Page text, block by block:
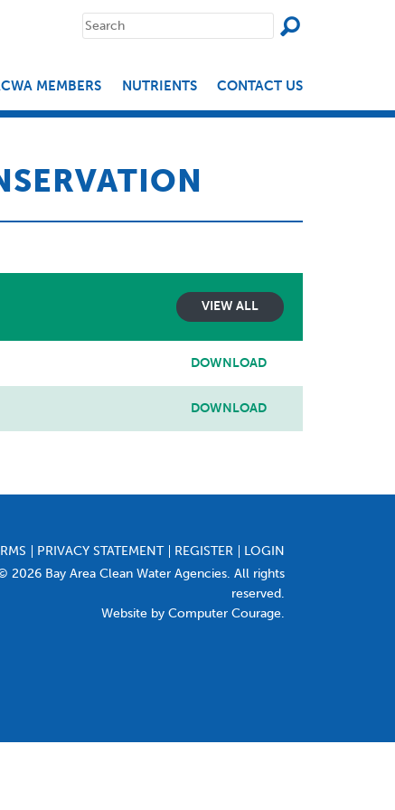
Search
for:
MEMBERS NUTRIENTS CONTACT US
VIEW ALL
DOWNLOAD
DOWNLOAD
PRIVACY STATEMENT REGISTER
LOGIN
2026 Bay Area Clean Water Agencies. All rights
reserved.
Website by Computer Courage.